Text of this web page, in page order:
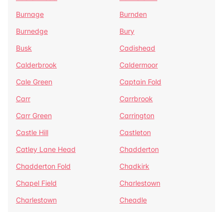
Burnage
Burnden
Burnedge
Bury
Busk
Cadishead
Calderbrook
Caldermoor
Cale Green
Captain Fold
Carr
Carrbrook
Carr Green
Carrington
Castle Hill
Castleton
Catley Lane Head
Chadderton
Chadderton Fold
Chadkirk
Chapel Field
Charlestown
Charlestown
Cheadle